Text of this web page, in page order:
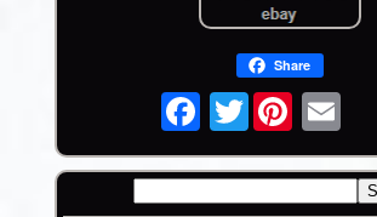
Share
Twitter